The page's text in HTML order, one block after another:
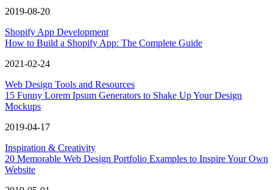
2019-08-20
Shopify App Development
How to Build a Shopify App: The Complete Guide
2021-02-24
Web Design Tools and Resources
15 Funny Lorem Ipsum Generators to Shake Up Your Design
Mockups
2019-04-17
Inspiration & Creativity
20 Memorable Web Design Portfolio Examples to Inspire Your Own
Website